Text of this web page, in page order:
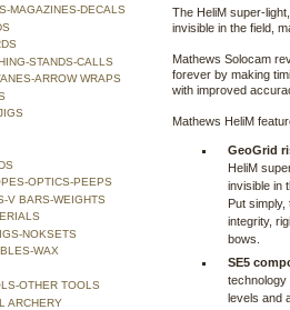
The HeliM super-
invisible in the field,
Mathews Solocam
forever by making
with improved
Mathews HeliM
GeoGrid
HeliM
invisible in
Put
integrity,
bows.
SE5
technology
levels and
MAGAZINES-DECALS
STANDS-CALLS
ARROW WRAPS
OPTICS-PEEPS
V BARS-WEIGHTS
NOKSETS
WAX
OTHER TOOLS
ARCHERY